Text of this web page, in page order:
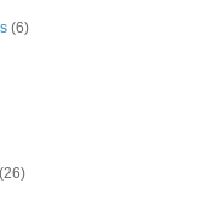
(6)
(26)